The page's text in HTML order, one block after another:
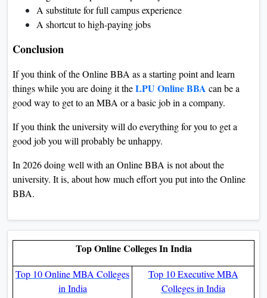
A substitute for full campus experience
A shortcut to high-paying jobs
Conclusion
If you think of the Online BBA as a starting point and learn
things while you are doing it theLPU Online BBA can be a
good way to get to an MBA or a basic job in a company.
If you think the university will do everything for you to get a
good job you will probably be unhappy.
In 2026 doing well with an Online BBA is not about the
university. It is, about how much effort you put into the Online
BBA.
Top Online Colleges In India
Top 10 Online MBA Colleges
in India
Top 10 Executive MBA
Colleges in India